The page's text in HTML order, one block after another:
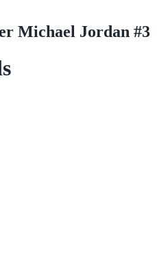
Michael Jordan #3